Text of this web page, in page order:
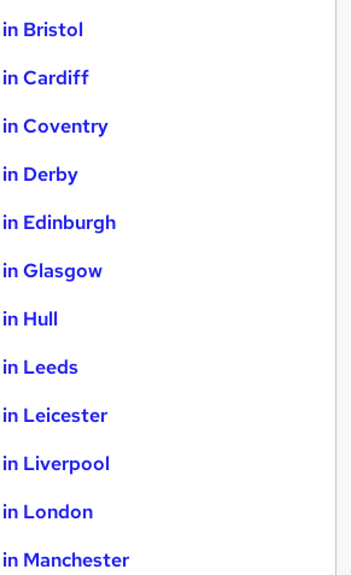
Bristol
in Cardiff
Coventry
Derby
Edinburgh
Glasgow
Hull
Leeds
Leicester
Liverpool
London
Manchester